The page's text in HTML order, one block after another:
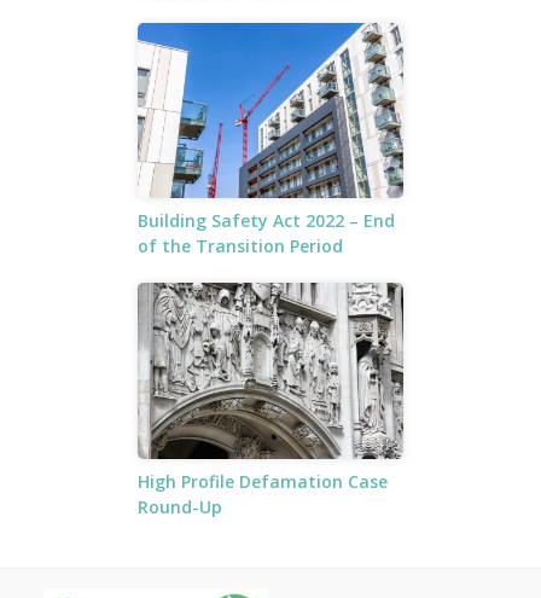
Building Safety Act 2022 – End
of the Transition Period
High Profile Defamation Case
Round-Up